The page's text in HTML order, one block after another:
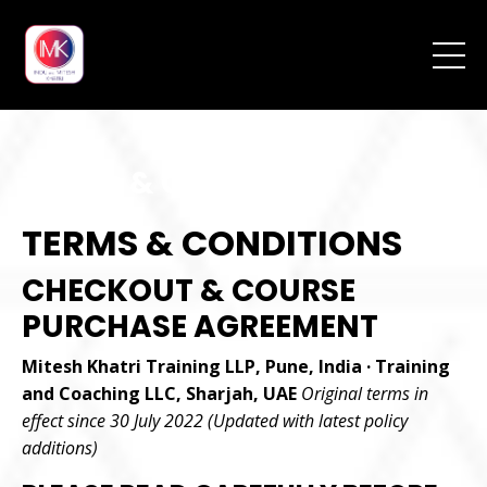
TERMS & CONDITIONS
CHECKOUT & COURSE
PURCHASE AGREEMENT
Mitesh Khatri Training LLP, Pune, India · Training
and Coaching LLC, Sharjah, UAE Original terms in
effect since 30 July 2022 (Updated with latest policy
additions)